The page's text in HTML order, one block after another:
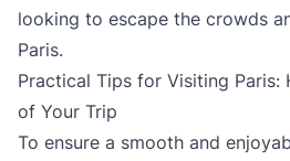
looking to escape the crowds
Paris.
Practical Tips for Visiting
of Your Trip
To ensure a smooth and